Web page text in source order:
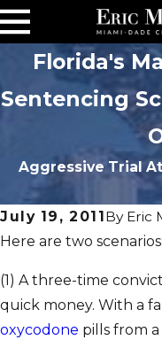
Florida's
Sentencing
Aggressive Trial
July 19, 2011By Eric
Here are two scenarios:
(1) A three-time
quick money. With a
oxycodone pills from a